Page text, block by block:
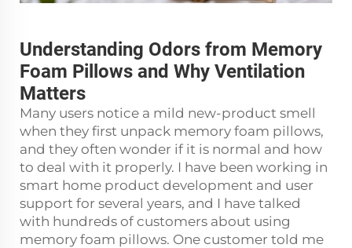
Understanding Odors from Memory
Foam Pillows and Why Ventilation
Matters
Many users notice a mild new-product smell
when they first unpack memory foam pillows,
and they often wonder if it is normal and how
to deal with it properly. I have been working in
smart home product development and user
support for several years, and I have talked
with hundreds of customers about using
memory foam pillows. One customer told me